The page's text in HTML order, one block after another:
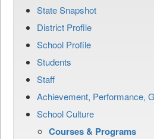
State Snapshot
District Profile
School Profile
Students
Staff
Achievement, Performance,
School Culture
Courses & Programs